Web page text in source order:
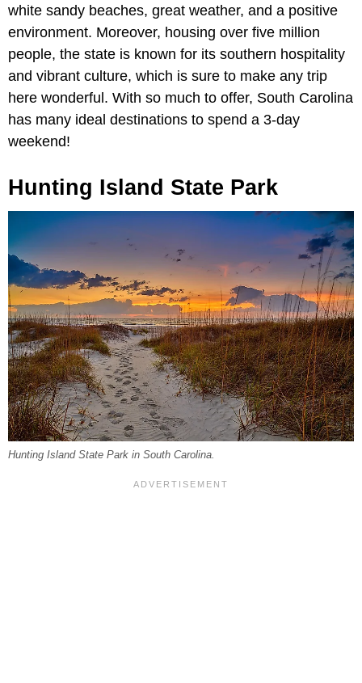
white sandy beaches, great weather, and a positive
environment. Moreover, housing over five million
people, the state is known for its southern hospitality
and vibrant culture, which is sure to make any trip
here wonderful. With so much to offer, South Carolina
has many ideal destinations to spend a 3-day
weekend!
Hunting Island State Park
Hunting Island State Park in South Carolina.